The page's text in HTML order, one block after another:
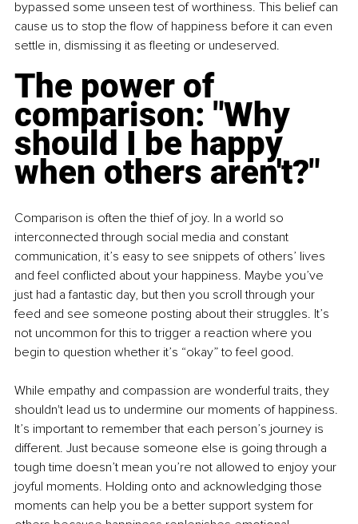
bypassed some unseen test of worthiness. This belief can
cause us to stop the flow of happiness before it can even
settle in, dismissing it as fleeting or undeserved.
The power of
comparison: "Why
should I be happy
when others aren't?"
Comparison is often the thief of joy. In a world so
interconnected through social media and constant
communication, it’s easy to see snippets of others’ lives
and feel conflicted about your happiness. Maybe you’ve
just had a fantastic day, but then you scroll through your
feed and see someone posting about their struggles. It’s
not uncommon for this to trigger a reaction where you
begin to question whether it’s “okay” to feel good.
While empathy and compassion are wonderful traits, they
shouldn't lead us to undermine our moments of happiness.
It’s important to remember that each person’s journey is
different. Just because someone else is going through a
tough time doesn’t mean you’re not allowed to enjoy your
joyful moments. Holding onto and acknowledging those
moments can help you be a better support system for